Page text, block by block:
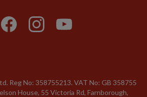
Reg No: 358755213. VAT No: GB 358​755​
House, 55 Victoria Rd, Farnborough,